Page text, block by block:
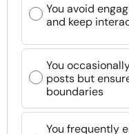
You avoid
and keep
You
posts but
boundaries
You frequently